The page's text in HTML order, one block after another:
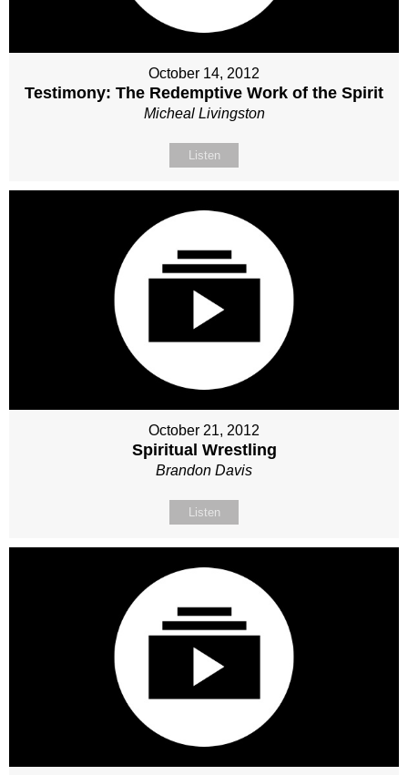
October 14, 2012
Testimony: The Redemptive Work of the Spirit
Micheal Livingston
Listen
October 21, 2012
Spiritual Wrestling
Brandon Davis
Listen